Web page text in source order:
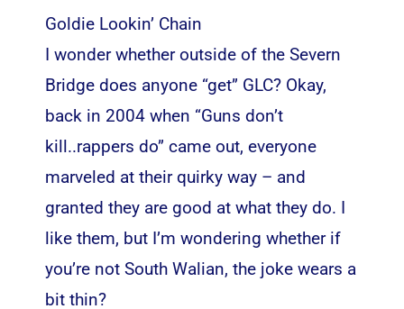
Goldie Lookin’ Chain
I wonder whether outside of the Severn
Bridge does anyone “get” GLC? Okay,
back in 2004 when “Guns don’t
kill..rappers do” came out, everyone
marveled at their quirky way – and
granted they are good at what they do. I
like them, but I’m wondering whether if
you’re not South Walian, the joke wears a
bit thin?